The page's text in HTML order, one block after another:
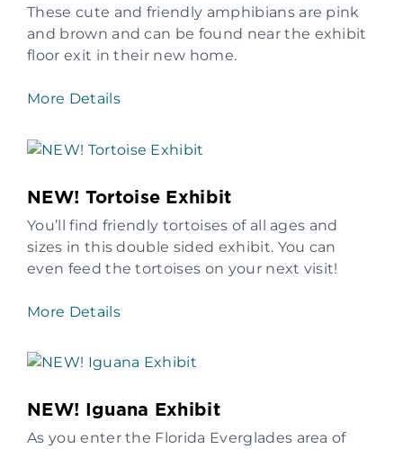
These cute and friendly amphibians are pink
and brown and can be found near the exhibit
floor exit in their new home.
More Details
NEW! Tortoise Exhibit
You’ll find friendly tortoises of all ages and
sizes in this double sided exhibit. You can
even feed the tortoises on your next visit!
More Details
NEW! Iguana Exhibit
As you enter the Florida Everglades area of